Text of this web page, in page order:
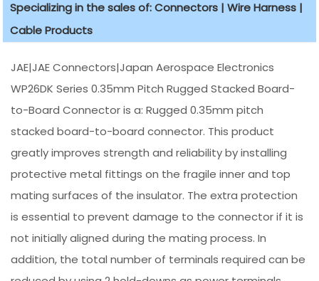
Specializing in the sales of: Connectors | Wire Harness |
Cable Products
JAE|JAE Connectors|Japan Aerospace Electronics
WP26DK Series 0.35mm Pitch Rugged Stacked Board-
to-Board Connector is a: Rugged 0.35mm pitch
stacked board-to-board connector. This product
greatly improves strength and reliability by installing
protective metal fittings on the fragile inner and top
mating surfaces of the insulator. The extra protection
is essential to prevent damage to the connector if it is
not initially aligned during the mating process. In
addition, the total number of terminals required can be